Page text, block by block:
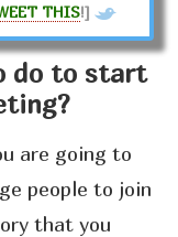
THIS!]
do to start
are going to
people to join
that you